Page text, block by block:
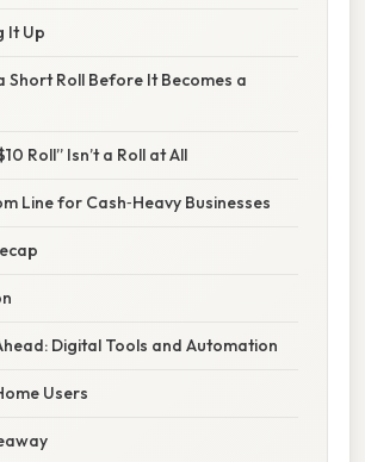
It Up
Short Roll Before It Becomes a
Roll” Isn’t a Roll at All
Line for Cash‑Heavy Businesses
Digital Tools and Automation
Users